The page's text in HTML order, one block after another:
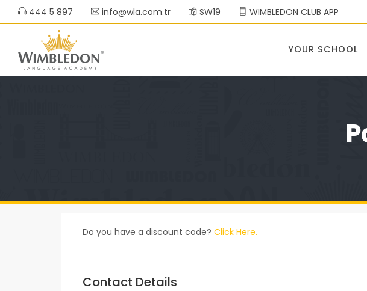
444 5 897 info@wla.com.tr SW19 WIMBLEDON CLUB APP
YOUR SCHOOL
Do you have a discount code? Click Here.
Contact Details